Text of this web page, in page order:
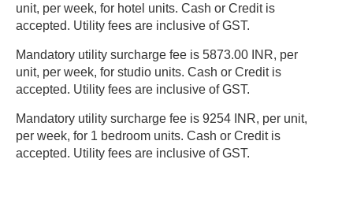
unit, per week, for hotel units. Cash or Credit is
accepted. Utility fees are inclusive of GST.
Mandatory utility surcharge fee is 5873.00 INR, per
unit, per week, for studio units. Cash or Credit is
accepted. Utility fees are inclusive of GST.
Mandatory utility surcharge fee is 9254 INR, per unit,
per week, for 1 bedroom units. Cash or Credit is
accepted. Utility fees are inclusive of GST.